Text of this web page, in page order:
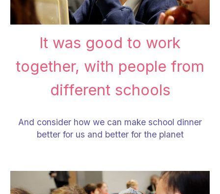
It was good to work
together, with people from
different schools
And consider how we can make school dinner
better for us and better for the planet